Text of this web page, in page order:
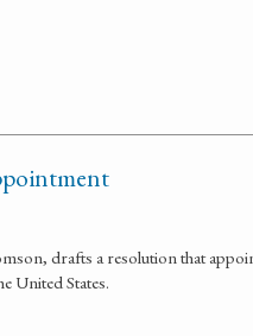
drafts a resolution that
United States.